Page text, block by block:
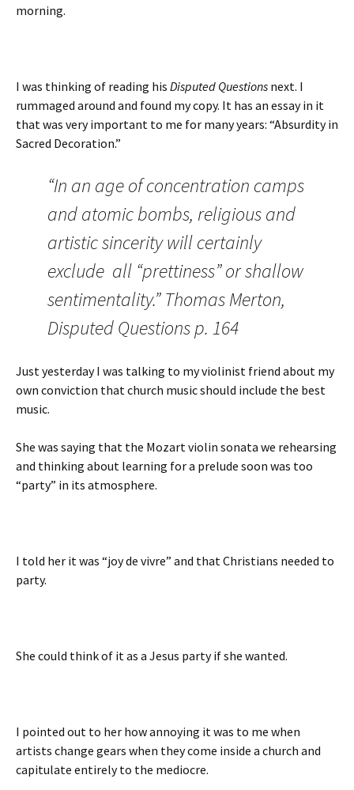
morning.
I was thinking of reading his Disputed Questions next. I
rummaged around and found my copy. It has an essay in it
that was very important to me for many years: “Absurdity in
Sacred Decoration.”
“In an age of concentration camps
and atomic bombs, religious and
artistic sincerity will certainly
exclude all “prettiness” or shallow
sentimentality.” Thomas Merton,
Disputed Questions p. 164
Just yesterday I was talking to my violinist friend about my
own conviction that church music should include the best
music.
She was saying that the Mozart violin sonata we rehearsing
and thinking about learning for a prelude soon was too
“party” in its atmosphere.
I told her it was “joy de vivre” and that Christians needed to
party.
She could think of it as a Jesus party if she wanted.
I pointed out to her how annoying it was to me when
artists change gears when they come inside a church and
capitulate entirely to the mediocre.